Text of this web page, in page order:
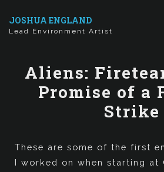
JOSHUA ENGLAND
Lead Environment Artist
Aliens:
Promise of a
Strike
These are some of the first
I worked on when starting at